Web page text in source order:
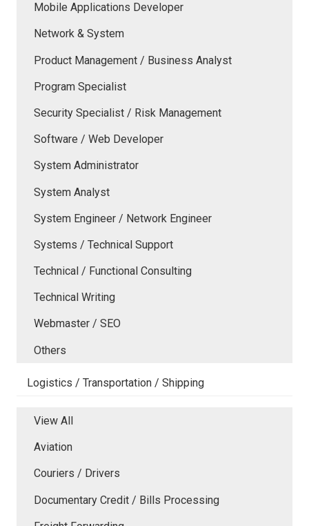
Mobile Applications Developer
Network & System
Product Management / Business Analyst
Program Specialist
Security Specialist / Risk Management
Software / Web Developer
System Administrator
System Analyst
System Engineer / Network Engineer
Systems / Technical Support
Technical / Functional Consulting
Technical Writing
Webmaster / SEO
Others
Logistics / Transportation / Shipping
View All
Aviation
Couriers / Drivers
Documentary Credit / Bills Processing